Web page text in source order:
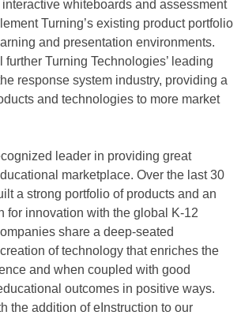
whiteboards and assessment
Turning’s existing product portfolio
and presentation environments.
Turning Technologies’ leading
response system industry, providing a
and technologies to more market
leader in providing great
marketplace. Over the last 30
a strong portfolio of products and an
for innovation with the global K-12
share a deep-seated
of technology that enriches the
and when coupled with good
outcomes in positive ways.
the addition of eInstruction to our